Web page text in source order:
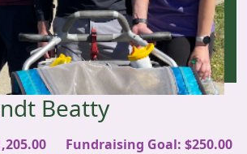
Beatty
Fundraising Goal: $250.00